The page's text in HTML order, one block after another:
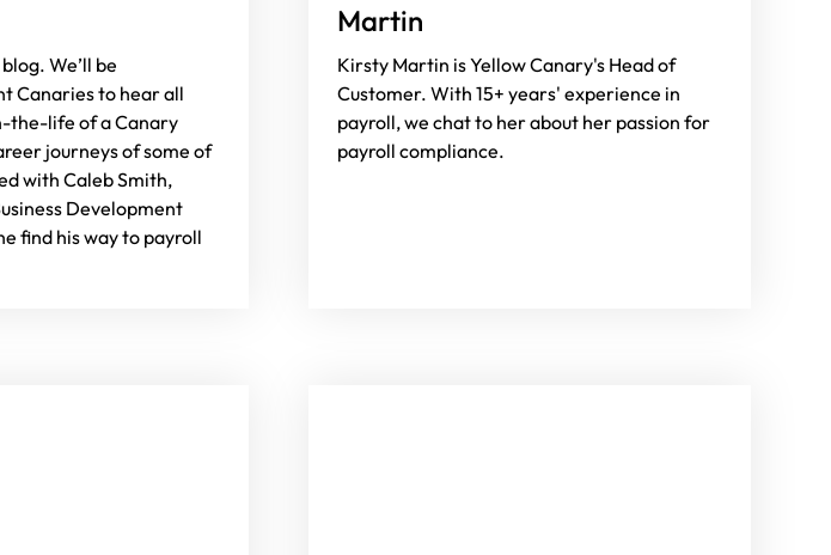
We’ll be
Canaries to hear all
the-life of a Canary
journeys of some of
with Caleb Smith,
Development
find his way to payroll
Martin
Kirsty Martin is Yellow Canary's Head of
Customer. With 15+ years' experience in
payroll, we chat to her about her passion for
payroll compliance.